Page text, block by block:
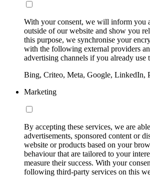
With your consent, we will inform you
outside of our website and show you
this purpose, we synchronise your
with the following external providers
advertising channels if you already use
Bing, Criteo, Meta, Google, LinkedIn,
Marketing
By accepting these services, we are
advertisements, sponsored content or
website or products based on your
behaviour that are tailored to your
measure their success. With your
following third-party services on this